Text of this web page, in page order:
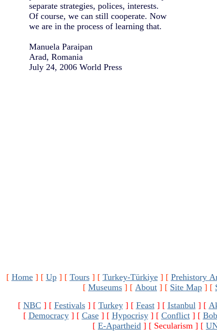
separate strategies, polices, interests.
Of course, we can still cooperate. Now
we are in the process of learning that.
Manuela Paraipan
Arad, Romania
July 24, 2006 World Press
[ Home] [ Up] [ Tours] [ Turkey-Türkiye] [ Prehistory
[ Museums ] [ About ] [ Site Map ] [
[ NBC ] [ Festivals] [ Turkey] [ Feast] [ Istanbul] [
[ Democracy] [ Case] [ Hypocrisy] [ Conflict] [
[ E-Apartheid ] [ Secularism ] [